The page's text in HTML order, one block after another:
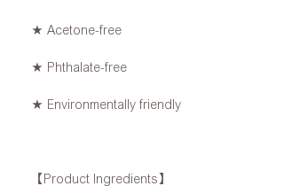
★ Acetone-free
★ Phthalate-free
★ Environmentally friendly
【Product Ingredients】